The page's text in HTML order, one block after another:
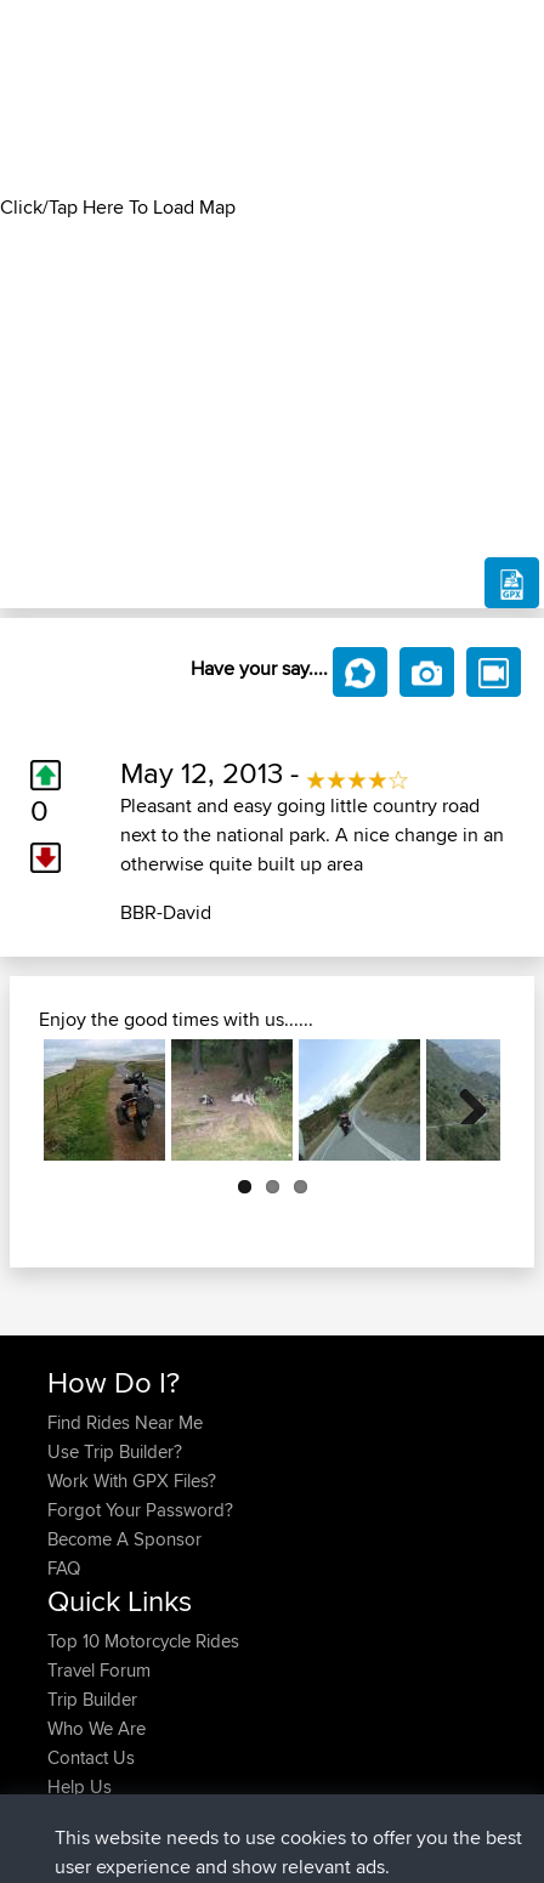
Click/Tap Here To Load Map
Have your say....
0
May 12, 2013 -
Pleasant and easy going little country road
next to the national park. A nice change in an
otherwise quite built up area
BBR-David
Enjoy the good times with us......
Next
How Do I?
Find Rides Near Me
Use Trip Builder?
Work With GPX Files?
Forgot Your Password?
Become A Sponsor
FAQ
Quick Links
Top 10 Motorcycle Rides
Travel Forum
Trip Builder
Who We Are
Contact Us
Help Us
JakMartinjoinedBBRNow
This website needs to use cookies to offer you the best
user experience and show relevant ads.